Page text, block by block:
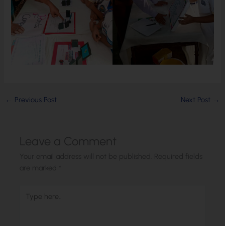
← Previous Post Next Post →
here..